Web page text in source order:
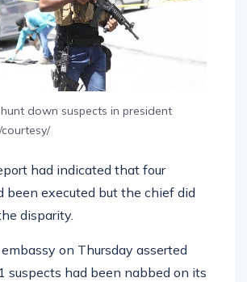
down suspects in president
had indicated that four
been executed but the chief did
disparity.
on Thursday asserted
suspects had been nabbed on its